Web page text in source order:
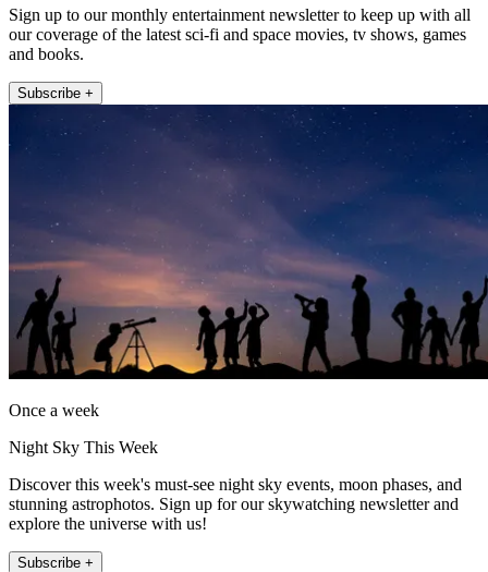
Sign up to our monthly entertainment newsletter to keep up with all
our coverage of the latest sci-fi and space movies, tv shows, games
and books.
Subscribe +
Once a week
Night Sky This Week
Discover this week's must-see night sky events, moon phases, and
stunning astrophotos. Sign up for our skywatching newsletter and
explore the universe with us!
Subscribe +